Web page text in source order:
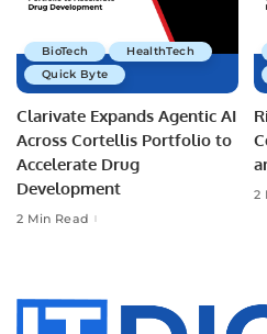
BioTech
HealthTech
Quick Byte
Clarivate Expands Agentic AI
Across Cortellis Portfolio to
Accelerate Drug
Development
2 Min Read
2